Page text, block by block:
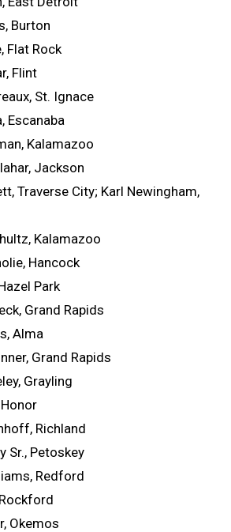
Burton
Flat Rock
Flint
St. Ignace
Escanaba
Kalamazoo
Jackson
Traverse City; Karl Newingham,
Kalamazoo
Hancock
Park
Grand Rapids
Alma
Grand Rapids
Grayling
Richland
Sr., Petoskey
Redford
Okemos